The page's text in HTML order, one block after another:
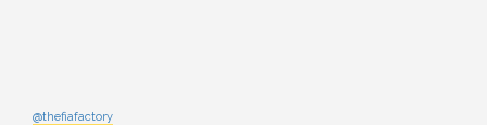
@thefiafactory